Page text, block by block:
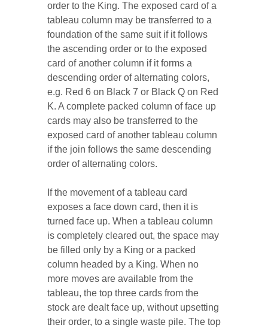
order to the King. The exposed card of a
tableau column may be transferred to a
foundation of the same suit if it follows
the ascending order or to the exposed
card of another column if it forms a
descending order of alternating colors,
e.g. Red 6 on Black 7 or Black Q on Red
K. A complete packed column of face up
cards may also be transferred to the
exposed card of another tableau column
if the join follows the same descending
order of alternating colors.
If the movement of a tableau card
exposes a face down card, then it is
turned face up. When a tableau column
is completely cleared out, the space may
be filled only by a King or a packed
column headed by a King. When no
more moves are available from the
tableau, the top three cards from the
stock are dealt face up, without upsetting
their order, to a single waste pile. The top